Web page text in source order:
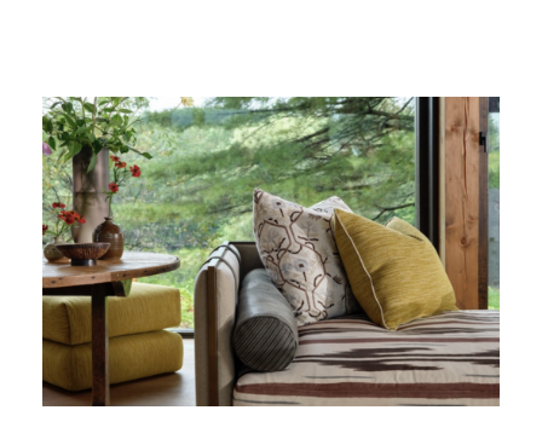
to
Dining
in
Paris:
Three
Unmissable
Spots